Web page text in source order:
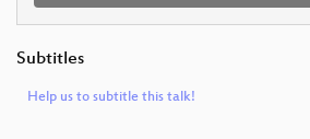
Subtitles
Help us to subtitle this talk!